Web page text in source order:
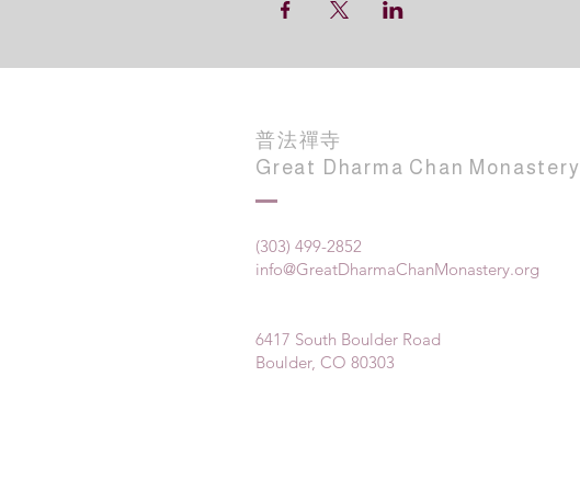
普法禪寺
Great Dharma Chan Monastery
(303) 499-2852
info@GreatDharmaChanMonastery.org
6417 South Boulder Road
Boulder, CO 80303